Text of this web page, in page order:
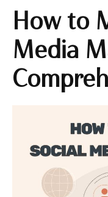
How to
Media